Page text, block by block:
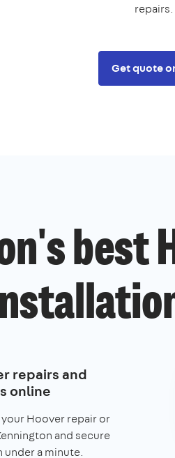
repairs.
Get quote
best
repairs and
online
Hoover repair or
and secure
under a minute.